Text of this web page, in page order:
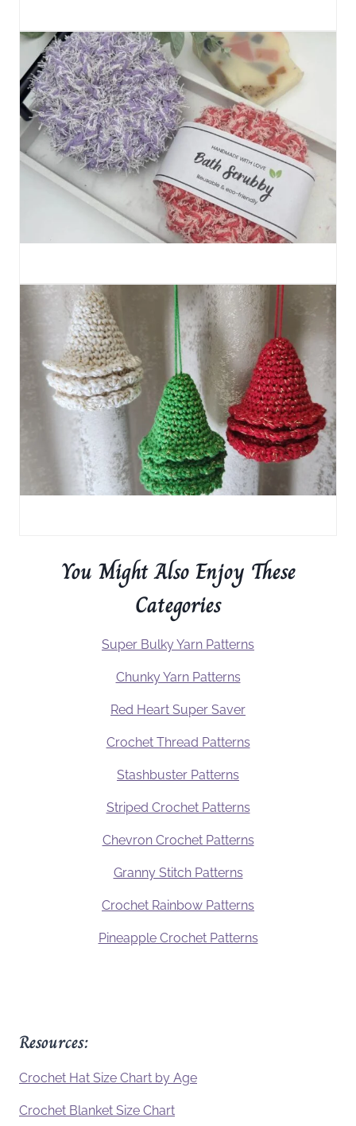
You Might Also Enjoy These
Categories
Super Bulky Yarn Patterns
Chunky Yarn Patterns
Red Heart Super Saver
Crochet Thread Patterns
Stashbuster Patterns
Striped Crochet Patterns
Chevron Crochet Patterns
Granny Stitch Patterns
Crochet Rainbow Patterns
Pineapple Crochet Patterns
Resources:
Crochet Hat Size Chart by Age
Crochet Blanket Size Chart